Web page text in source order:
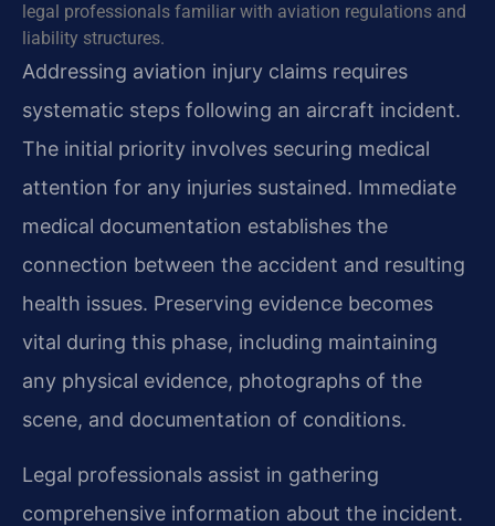
legal professionals familiar with aviation regulations and
liability structures.
Addressing aviation injury claims requires
systematic steps following an aircraft incident.
The initial priority involves securing medical
attention for any injuries sustained. Immediate
medical documentation establishes the
connection between the accident and resulting
health issues. Preserving evidence becomes
vital during this phase, including maintaining
any physical evidence, photographs of the
scene, and documentation of conditions.
Legal professionals assist in gathering
comprehensive information about the incident.